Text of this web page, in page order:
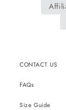
CONTACT US
FAQs
Size Guide